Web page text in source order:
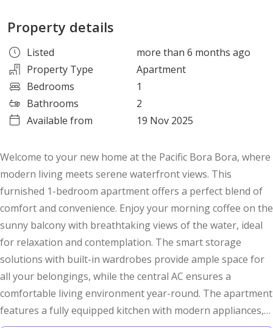
Property details
Listed
more than 6 months ago
Property Type
Apartment
Bedrooms
1
Bathrooms
2
Available from
19 Nov 2025
Welcome to your new home at the Pacific Bora Bora, where
modern living meets serene waterfront views. This
furnished 1-bedroom apartment offers a perfect blend of
comfort and convenience. Enjoy your morning coffee on the
sunny balcony with breathtaking views of the water, ideal
for relaxation and contemplation. The smart storage
solutions with built-in wardrobes provide ample space for
all your belongings, while the central AC ensures a
comfortable living environment year-round. The apartment
features a fully equipped kitchen with modern appliances,